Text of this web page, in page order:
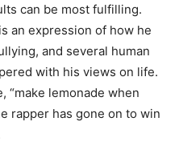
can be most fulfilling.
an expression of how he
and several human
with his views on life.
“make lemonade when
rapper has gone on to win